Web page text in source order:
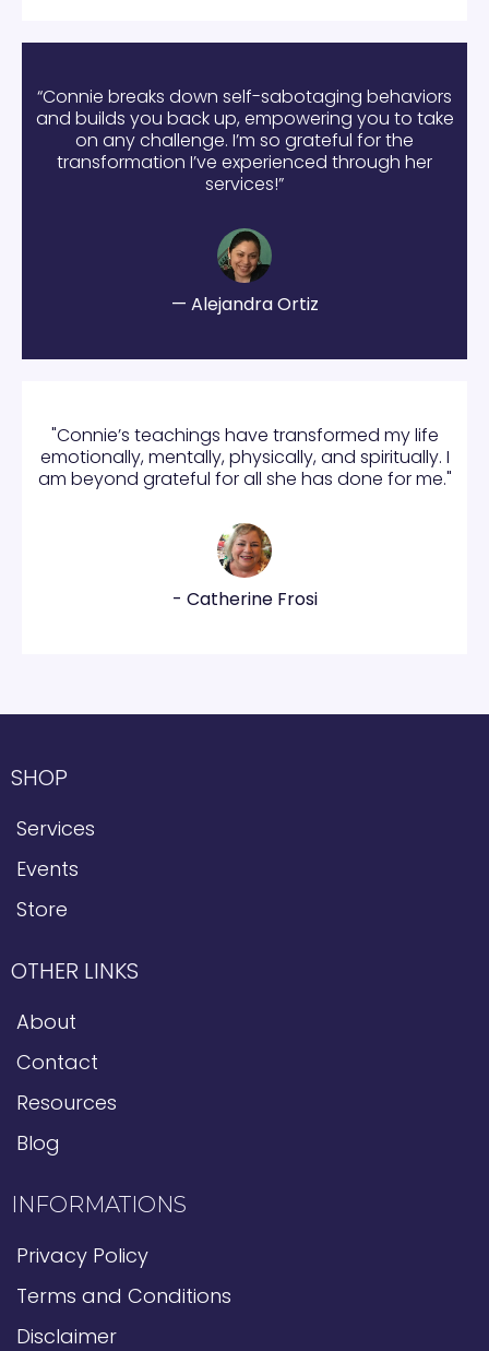
“Connie breaks down self-sabotaging behaviors
and builds you back up, empowering you to take
on any challenge. I’m so grateful for the
transformation I’ve experienced through her
services!”
— Alejandra Ortiz
"Connie’s teachings have transformed my life
emotionally, mentally, physically, and spiritually. I
am beyond grateful for all she has done for me."
- Catherine Frosi
SHOP
Services
Events
Store
OTHER LINKS
About
Contact
Resources
Blog
INFORMATIONS
Privacy Policy
Terms and Conditions
Disclaimer